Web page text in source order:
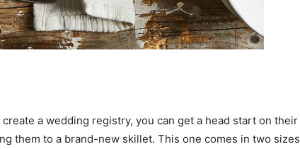
a wedding registry, you can get a head start on their
them to a brand-new skillet. This one comes in two sizes